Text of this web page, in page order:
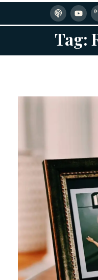
Tag: